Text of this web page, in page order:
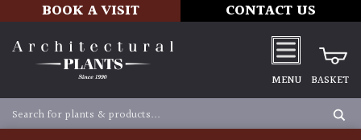
BOOK A VISIT CONTACT US
MENU BASKET